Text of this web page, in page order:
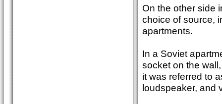
On the other side
choice of source,
apartments.
In a Soviet
socket on the
it was referred to
loudspeaker, and